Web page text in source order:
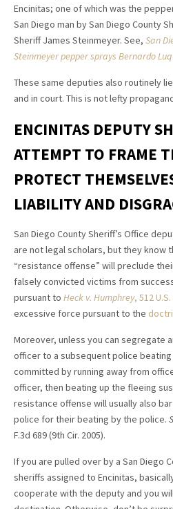
Encinitas; one of which was the
San Diego man by San Diego County
Sheriff James Steinmeyer. See, San
Steinmeyer pepper sprays Bernardo
These same deputies also routinely
and in court. This is not lefty
ENCINITAS DEPUTY
ATTEMPT TO FRAME
PROTECT
LIABILITY AND
San Diego County Sheriff’s Office
are not legal scholars, but they know
“resistance offense” will preclude
falsely convicted victims from
pursuant to Heck v. Humphrey, 512
excessive force pursuant to the
Moreover, unless you can segregate
officer to a subsequent police
committed by running away from
officer, then beating up the fleeing
resistance offense will usually also
police for their beating by the police.
F.3d 689 (9th Cir. 2005).
If you are pulled over by a San Diego
sheriffs assigned to Encinitas,
cooperate with the deputy and you